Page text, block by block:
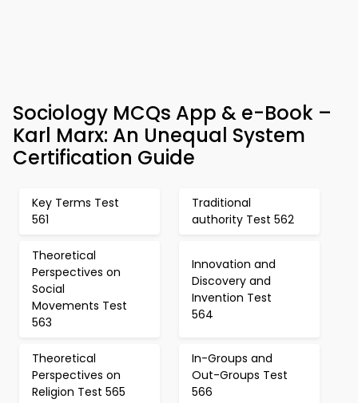
Sociology MCQs App & e-Book –
Karl Marx: An Unequal System
Certification Guide
Key Terms Test
561
Traditional
authority Test 562
Theoretical
Perspectives on
Social
Movements Test
563
Innovation and
Discovery and
Invention Test
564
Theoretical
Perspectives on
Religion Test 565
In-Groups and
Out-Groups Test
566